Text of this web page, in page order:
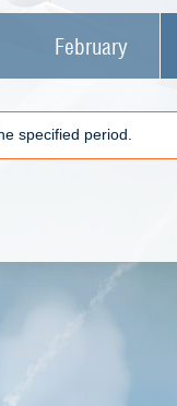
February
specified period.